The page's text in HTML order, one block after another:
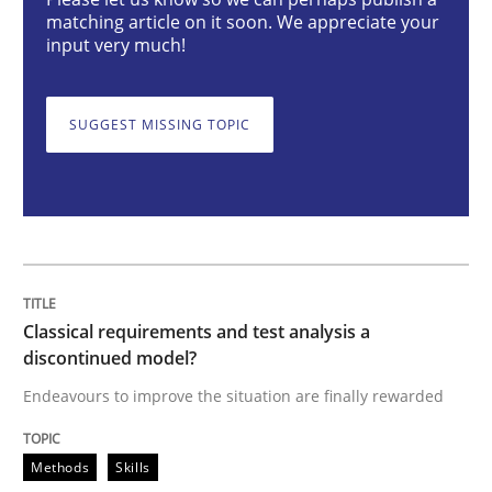
Classical requirements and test
Endeavours to improve the situation are finally
Practice Cross-discipline
Mission Possible
matching article on it soon. We appreciate your
input very much!
SUGGEST MISSING TOPIC
Classical requirements and test analysis a
discontinued model?
Endeavours to improve the situation are finally rewarded
Methods Skills